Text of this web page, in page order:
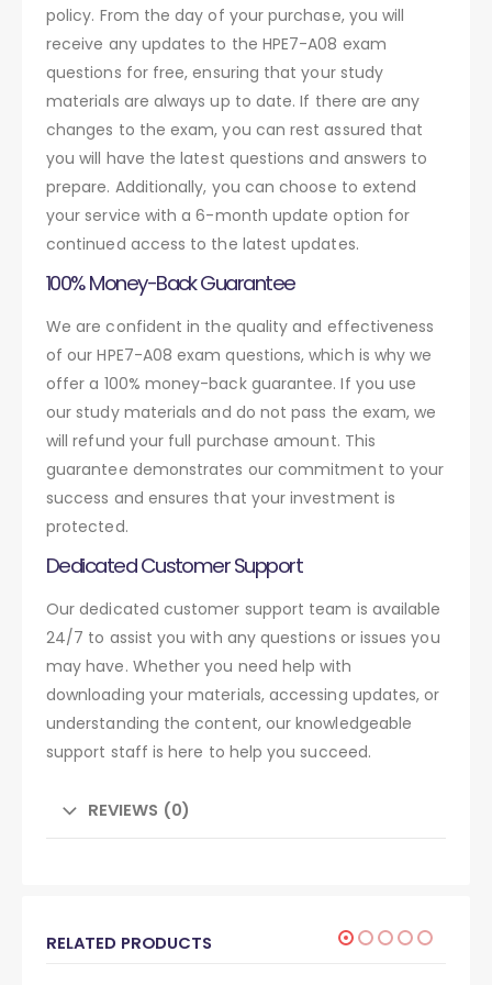
policy. From the day of your purchase, you will
receive any updates to the HPE7-A08 exam
questions for free, ensuring that your study
materials are always up to date. If there are any
changes to the exam, you can rest assured that
you will have the latest questions and answers to
prepare. Additionally, you can choose to extend
your service with a 6-month update option for
continued access to the latest updates.
100% Money-Back Guarantee
We are confident in the quality and effectiveness
of our HPE7-A08 exam questions, which is why we
offer a 100% money-back guarantee. If you use
our study materials and do not pass the exam, we
will refund your full purchase amount. This
guarantee demonstrates our commitment to your
success and ensures that your investment is
protected.
Dedicated Customer Support
Our dedicated customer support team is available
24/7 to assist you with any questions or issues you
may have. Whether you need help with
downloading your materials, accessing updates, or
understanding the content, our knowledgeable
support staff is here to help you succeed.
REVIEWS (0)
RELATED PRODUCTS